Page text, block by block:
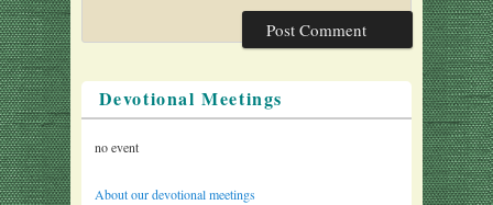
Devotional Meetings
no event
About our devotional meetings